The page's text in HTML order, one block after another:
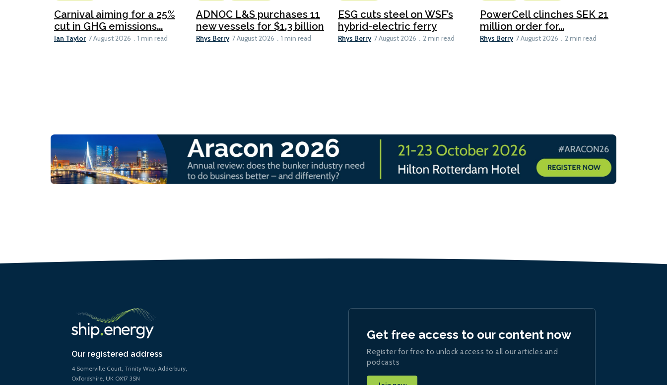
Carnival aiming for a 25%
cut in GHG emissions...
Ian Taylor 7 August 2026 1 min read
ADNOC L&S purchases 11
new vessels for $1.3 billion
Rhys Berry 7 August 2026 1 min read
ESG cuts steel on WSF’s
hybrid-electric ferry
Rhys Berry 7 August 2026 2 min read
PowerCell clinches SEK 21
million order for...
Rhys Berry 7 August 2026 2 min read
Our registered address
4 Somerville Court, Trinity Way, Adderbury,
Oxfordshire, UK OX17 3SN
Get free access to our content now
Register for free to unlock access to all our articles and
podcasts